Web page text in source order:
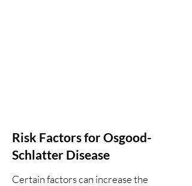
Risk Factors for Osgood-
Schlatter Disease
Certain factors can increase the